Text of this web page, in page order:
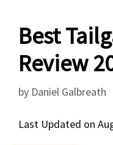
Best
Review
by Daniel Galbreath
Last Updated on